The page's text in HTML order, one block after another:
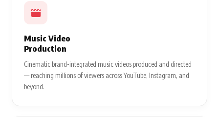
Music Video
Production
Cinematic brand-integrated music videos produced and directed
— reaching millions of viewers across YouTube, Instagram, and
beyond.